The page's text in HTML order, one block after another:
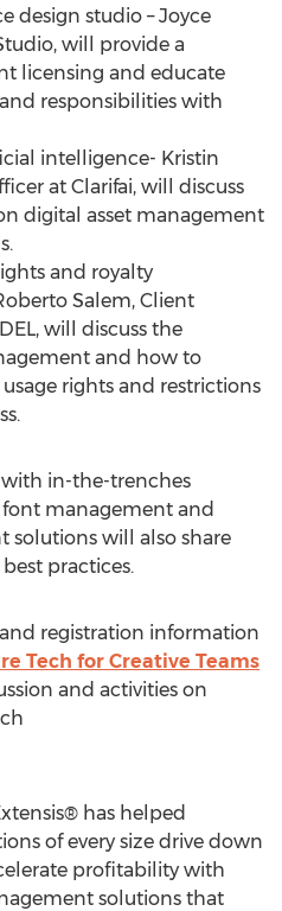
design studio – Joyce
will provide a
licensing and educate
responsibilities with
intelligence- Kristin
at Clarifai, will discuss
digital asset management
and royalty
Salem, Client
will discuss the
and how to
rights and restrictions
in-the-trenches
management and
solutions will also share
practices.
registration information
Tech for Creative Teams
and activities on
has helped
of every size drive down
profitability with
solutions that